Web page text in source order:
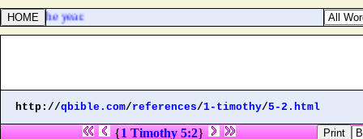
in of the year.
http://qbible.com/references/1-timothy/5-2.html